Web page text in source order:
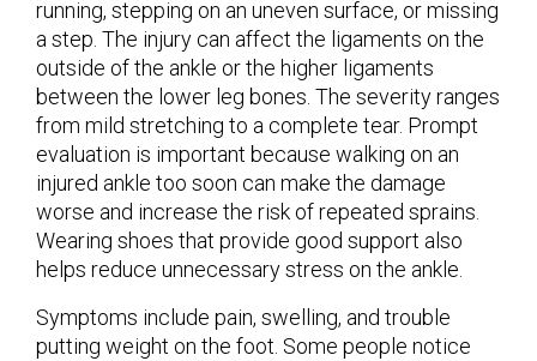
running, stepping on an uneven surface, or missing
a step. The injury can affect the ligaments on the
outside of the ankle or the higher ligaments
between the lower leg bones. The severity ranges
from mild stretching to a complete tear. Prompt
evaluation is important because walking on an
injured ankle too soon can make the damage
worse and increase the risk of repeated sprains.
Wearing shoes that provide good support also
helps reduce unnecessary stress on the ankle.
Symptoms include pain, swelling, and trouble
putting weight on the foot. Some people notice